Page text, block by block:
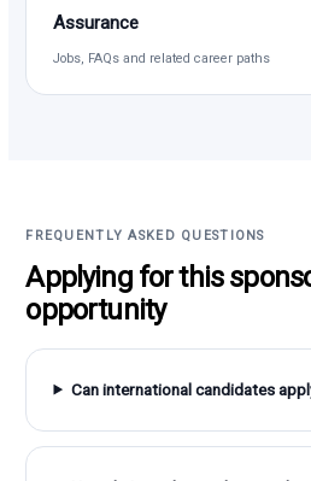
Assurance
Jobs, FAQs and related career paths
FREQUENTLY ASKED QUESTIONS
Applying for this
opportunity
Can international candidates